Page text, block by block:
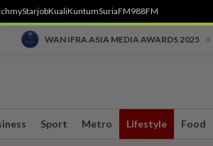
myStarjobKualiKuntumSuriaFM988FM
WAN IFRA ASIA MEDIA AWARDS 2025
Sport Metro Lifestyle Food